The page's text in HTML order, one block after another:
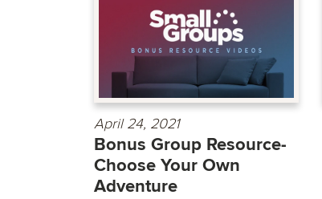
April 24, 2021
Bonus Group Resource-
Choose Your Own
Adventure